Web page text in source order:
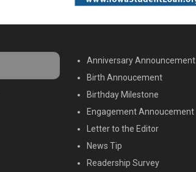
MENU SECOND
Anniversary Announcement
Birth Annoucement
Birthday Milestone
Engagement Annoucement
Letter to the Editor
News Tip
Readership Survey